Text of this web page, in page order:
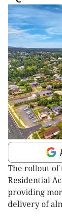
The rollout of
Residential
providing
delivery of